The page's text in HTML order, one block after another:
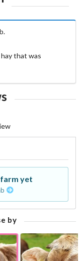
that was
yet
by